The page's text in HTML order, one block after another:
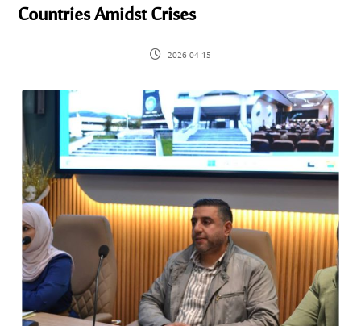
Countries Amidst Crises
2026-04-15